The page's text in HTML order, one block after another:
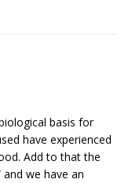
basis for
have experienced
Add to that the
we have an